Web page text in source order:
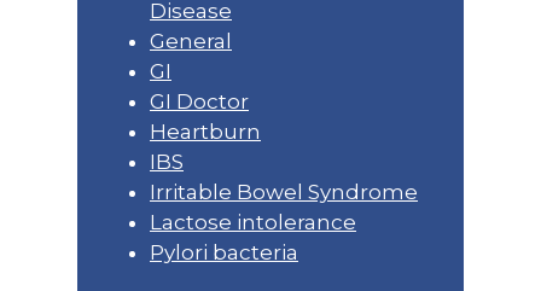
Disease
General
GI
GI Doctor
Heartburn
IBS
Irritable Bowel Syndrome
Lactose intolerance
Pylori bacteria